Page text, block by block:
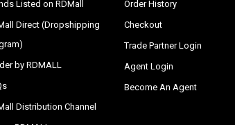
Listed on RDMall
Direct (Dropshipping
by RDMALL
Distribution Channel
Order History
Checkout
Trade Partner Login
Agent Login
Become An Agent